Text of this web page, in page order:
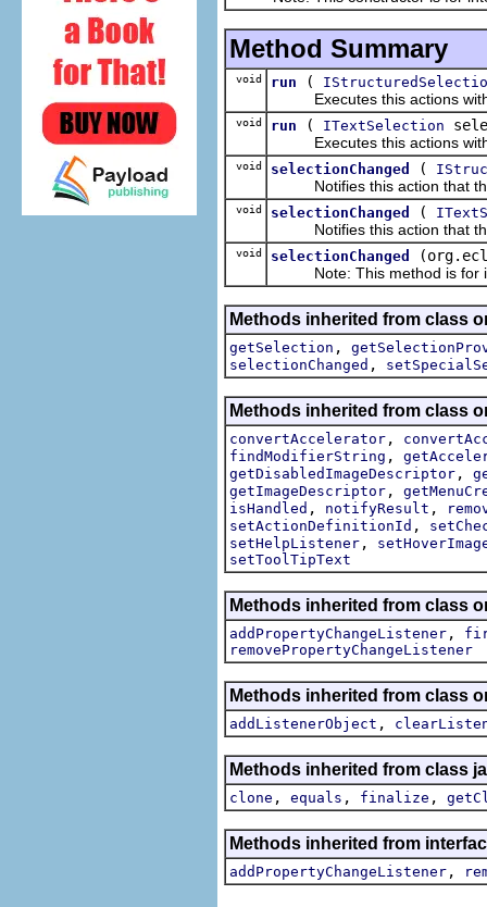
Method Summary
void run (
Executes this actions with
void run ( ITextSelection
Executes this actions with
void selectionChanged (
Notifies this action that the
void selectionChanged (
Notifies this action that the
void selectionChanged
Note: This method is for
Methods inherited from class
getSelection ,
selectionChanged ,
Methods inherited from class
convertAccelerator ,
findModifierString ,
getDisabledImageDescriptor ,
getImageDescriptor ,
isHandled , notifyResult ,
setActionDefinitionId ,
setHelpListener ,
setToolTipText
Methods inherited from class
addPropertyChangeListener ,
removePropertyChangeListener
Methods inherited from class
addListenerObject ,
Methods inherited from class
clone , equals , finalize ,
Methods inherited from
addPropertyChangeListener ,